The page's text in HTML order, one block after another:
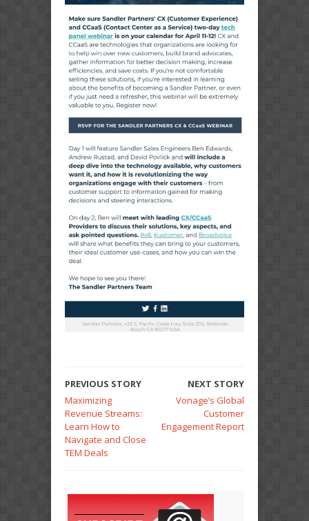
PREVIOUS STORY
Maximizing
Revenue Streams:
Learn How to
Navigate and Close
TEM Deals
NEXT STORY
Vonage’s Global
Customer
Engagement Report